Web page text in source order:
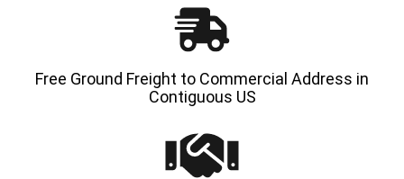
Free Ground Freight to Commercial Address in
Contiguous US